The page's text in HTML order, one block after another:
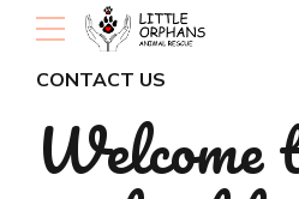
CONTACT US
Welcome